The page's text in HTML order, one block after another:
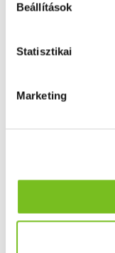
Beállítások
Statisztikai
Marketing